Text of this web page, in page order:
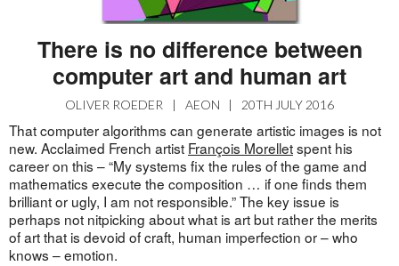
There is no difference between
computer art and human art
OLIVER ROEDER | AEON | 20TH JULY 2016
That computer algorithms can generate artistic images is not
new. Acclaimed French artist François Morelletspent his
career on this – “My systems fix the rules of the game and
mathematics execute the composition … if one finds them
brilliant or ugly, I am not responsible.” The key issue is
perhaps not nitpicking about what is art but rather the merits
of art that is devoid of craft, human imperfection or – who
knows – emotion.